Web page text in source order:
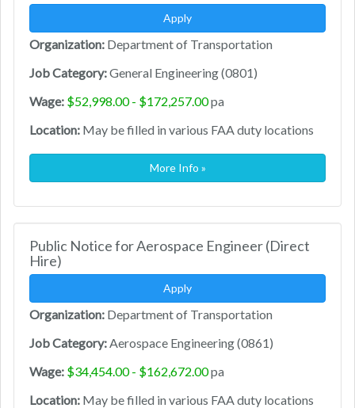
Apply
Organization: Department of Transportation
Job Category:General Engineering (0801)
Wage: $52,998.00 - $172,257.00pa
Location: May be filled in various FAA duty locations
More Info »
Public Notice for Aerospace Engineer (Direct
Hire)
Apply
Organization: Department of Transportation
Job Category: Aerospace Engineering (0861)
Wage: $34,454.00 - $162,672.00pa
Location: May be filled in various FAA duty locations